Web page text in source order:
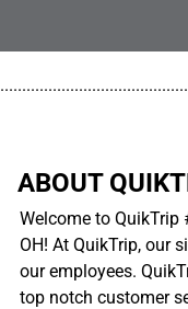
ABOUT
Welcome to QuikTrip
OH! At QuikTrip, our
our employees.
top notch customer